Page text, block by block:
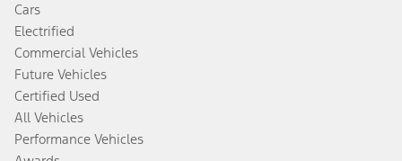
Cars
Electrified
Commercial Vehicles
Future Vehicles
Certified Used
All Vehicles
Performance Vehicles